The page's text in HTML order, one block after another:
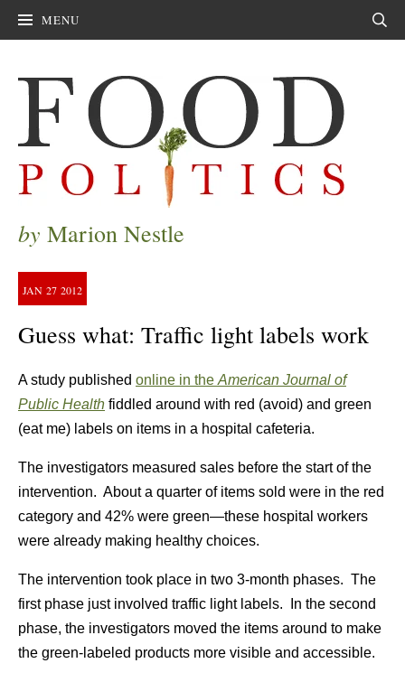
MENU
by Marion Nestle
JAN 27 2012
Guess what: Traffic light labels work
A study published online in the American Journal of
Public Health fiddled around with red (avoid) and green
(eat me) labels on items in a hospital cafeteria.
The investigators measured sales before the start of the
intervention. About a quarter of items sold were in the red
category and 42% were green—these hospital workers
were already making healthy choices.
The intervention took place in two 3-month phases. The
first phase just involved traffic light labels. In the second
phase, the investigators moved the items around to make
the green-labeled products more visible and accessible.